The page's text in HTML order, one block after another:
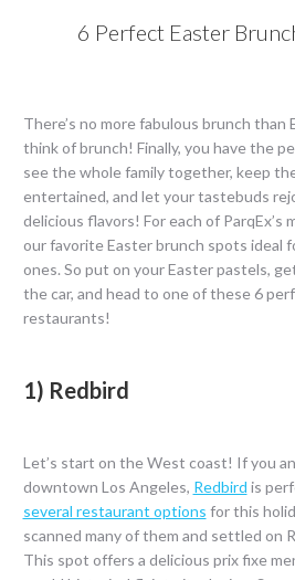
6 Perfect Easter
There’s no more fabulous brunch than
think of brunch! Finally, you have the
see the whole family together, keep
entertained, and let your tastebuds
delicious flavors! For each of ParqEx’s
our favorite Easter brunch spots ideal
ones. So put on your Easter pastels,
the car, and head to one of these 6
restaurants!
1) Redbird
Let’s start on the West coast! If you
downtown Los Angeles, Redbird is
several restaurant options for this
scanned many of them and settled on
This spot offers a delicious prix fixe